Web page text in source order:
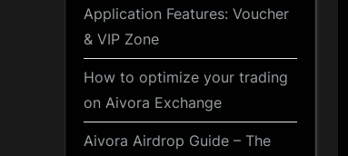
Application Features: Voucher
& VIP Zone
How to optimize your trading
on Aivora Exchange
Aivora Airdrop Guide – The